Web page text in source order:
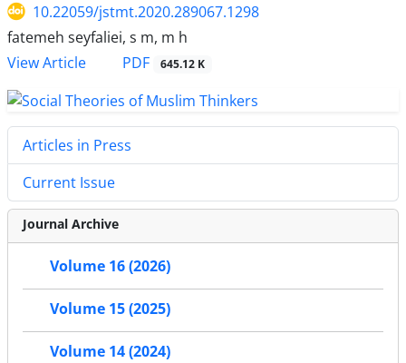
10.22059/jstmt.2020.289067.1298
fatemeh seyfaliei, s m, m h
View Article
PDF 645.12 K
Articles in Press
Current Issue
Journal Archive
Volume 16 (2026)
Volume 15 (2025)
Volume 14 (2024)